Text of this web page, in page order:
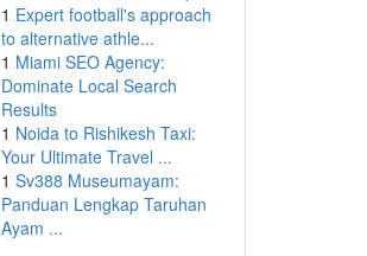
1 Expert football's approach
to alternative athle...
1 Miami SEO Agency:
Dominate Local Search
Results
1 Noida to Rishikesh Taxi:
Your Ultimate Travel ...
1 Sv388 Museumayam:
Panduan Lengkap Taruhan
Ayam ...